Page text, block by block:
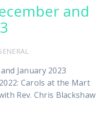
and
January 2023
Carols at the Mart
Rev. Chris Blackshaw